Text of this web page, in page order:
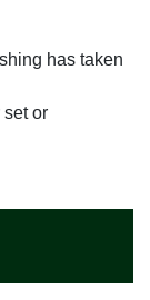
has taken
set or